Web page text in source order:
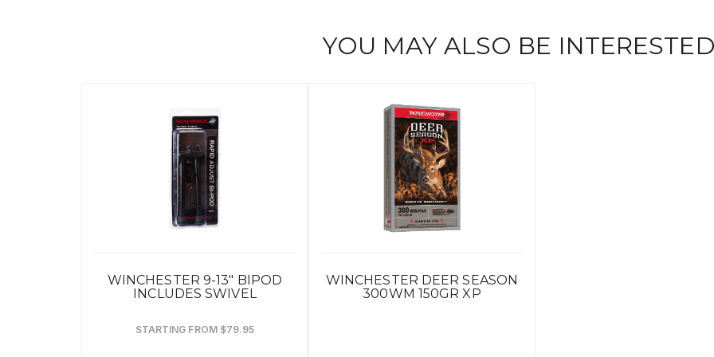
YOU MAY ALSO BE
WINCHESTER 9-13" BIPOD
INCLUDES SWIVEL
STARTING FROM $79.95
WINCHESTER DEER SEASON
300WM 150GR XP